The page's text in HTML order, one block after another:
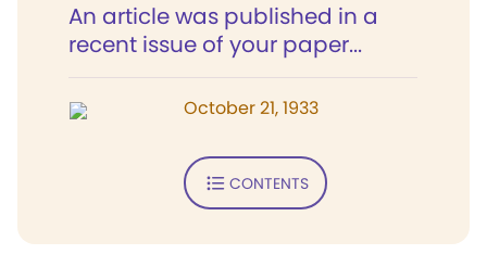
An article was published in a
recent issue of your paper...
October 21, 1933
CONTENTS